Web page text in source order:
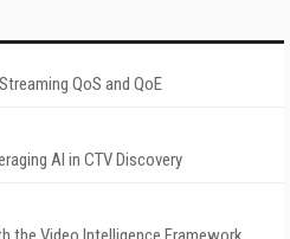
QoS and QoE
AI in CTV Discovery